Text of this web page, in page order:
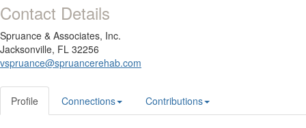
Contact Details
Spruance & Associates, Inc.
Jacksonville, FL 32256
vspruance@spruancerehab.com
Profile Connections Contributions